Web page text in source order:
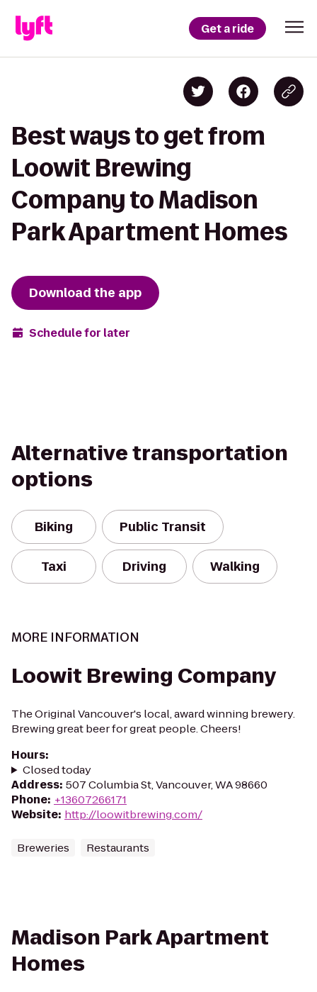
Get a ride
Best ways to get from
Loowit Brewing
Company to Madison
Park Apartment Homes
Download the app
Schedule for later
Alternative transportation
options
Biking Public Transit
Taxi Driving Walking
MORE INFORMATION
Loowit Brewing Company
The Original Vancouver's local, award winning brewery.
Brewing great beer for great people. Cheers!
Hours:
Closed today
Address: 507 Columbia St, Vancouver, WA 98660
Phone: +13607266171
Website: http://loowitbrewing.com/
Breweries Restaurants
Madison Park Apartment
Homes